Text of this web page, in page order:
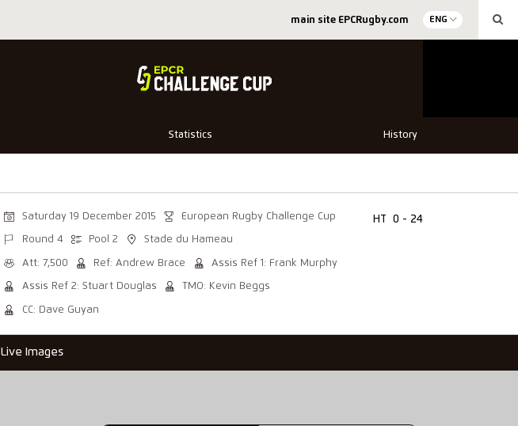
main site EPCRugby.com ENG
Statistics History
Saturday 19 December 2015 European Rugby Challenge Cup
Round 4 Pool 2 Stade du Hameau
Att: 7,500 Ref: Andrew Brace Assis Ref 1: Frank Murphy
Assis Ref 2: Stuart Douglas TMO: Kevin Beggs
CC: Dave Guyan
HT 0 - 24
Live Images